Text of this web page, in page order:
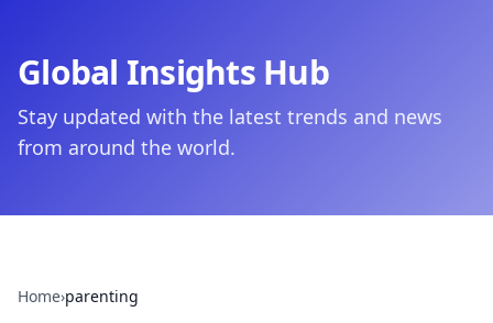
Global Insights Hub
Stay updated with the latest trends and news
from around the world.
Home›parenting